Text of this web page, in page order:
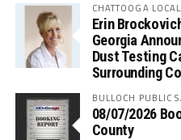
CHATTOOGA
Erin
Georgia
Dust Testing
Surrounding
BULLOCH PUBLIC
08/07/2026
County